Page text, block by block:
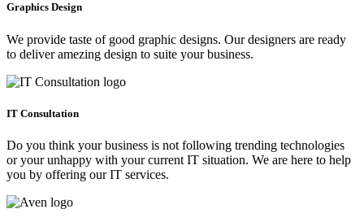
Graphics Design
We provide taste of good graphic designs. Our designers are ready
to deliver amezing design to suite your business.
IT Consultation
Do you think your business is not following trending technologies
or your unhappy with your current IT situation. We are here to help
you by offering our IT services.